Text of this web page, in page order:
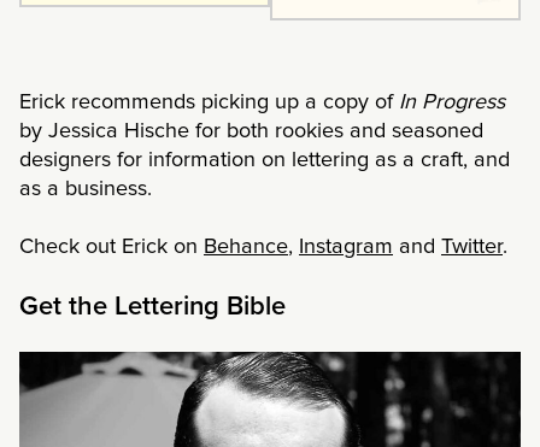
Erick recommends picking up a copy of In Progress
by Jessica Hische for both rookies and seasoned
designers for information on lettering as a craft, and
as a business.
Check out Erick on Behance, Instagram and Twitter.
Get the Lettering Bible